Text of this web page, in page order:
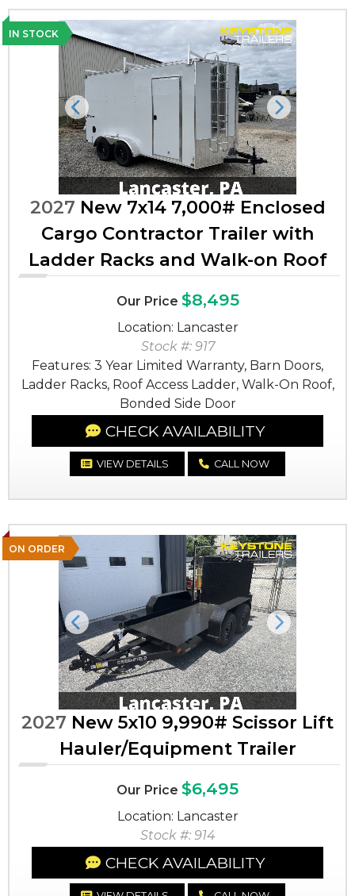
IN STOCK
Previous Next
2027 New 7x14 7,000# Enclosed
Cargo Contractor Trailer with
Ladder Racks and Walk-on Roof
Our Price $8,495
Location: Lancaster
Stock #: 917
Features: 3 Year Limited Warranty, Barn Doors,
Ladder Racks, Roof Access Ladder, Walk-On Roof,
Bonded Side Door
CHECK AVAILABILITY
VIEW DETAILS CALL NOW
ON ORDER
Previous Next
2027 New 5x10 9,990# Scissor Lift
Hauler/Equipment Trailer
Our Price $6,495
Location: Lancaster
Stock #: 914
CHECK AVAILABILITY